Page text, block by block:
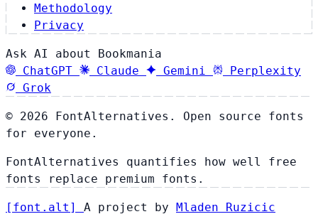
Methodology
Privacy
Ask AI about Bookmania
ChatGPT
Claude Gemini
Perplexity
Grok
© 2026 FontAlternatives. Open source fonts
for everyone.
FontAlternatives quantifies how well free
fonts replace premium fonts.
[ font . alt ] A project by Mladen Ruzicic